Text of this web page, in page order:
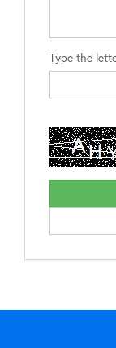
Type the